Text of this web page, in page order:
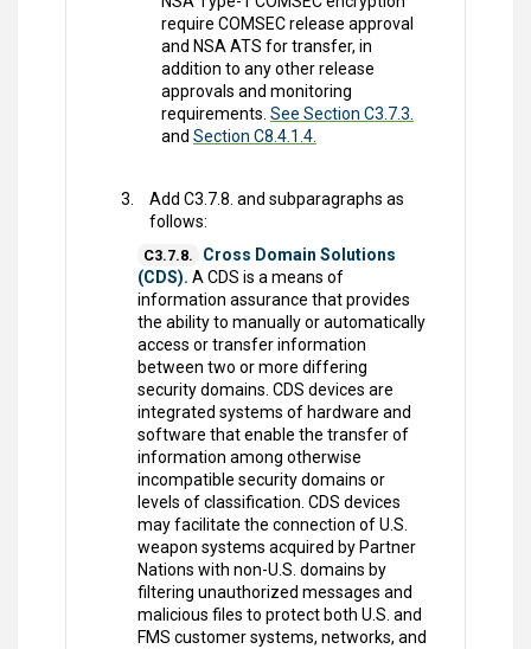
require COMSEC release approval
and NSA ATS for transfer, in
addition to any other release
approvals and monitoring
requirements. See Section C3.7.3.
and Section C8.4.1.4.
Add C3.7.8. and subparagraphs as
follows:
C3.7.8.
Cross Domain Solutions
(CDS). A CDS is a means of
information assurance that provides
the ability to manually or automatically
access or transfer information
between two or more differing
security domains. CDS devices are
integrated systems of hardware and
software that enable the transfer of
information among otherwise
incompatible security domains or
levels of classification. CDS devices
may facilitate the connection of U.S.
weapon systems acquired by Partner
Nations with non-U.S. domains by
filtering unauthorized messages and
malicious files to protect both U.S. and
FMS customer systems, networks, and